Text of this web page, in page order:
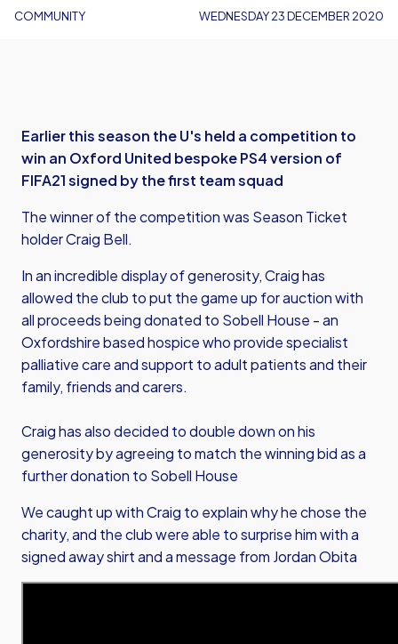
COMMUNITY WEDNESDAY 23 DECEMBER 2020
Earlier this season the U's held a competition to
win an Oxford United bespoke PS4 version of
FIFA21 signed by the first team squad
The winner of the competition was Season Ticket
holder Craig Bell.
In an incredible display of generosity, Craig has
allowed the club toput the game up for auctionwith
all proceeds being donated to Sobell House - an
Oxfordshire based hospice who provide specialist
palliative care and support to adult patients and their
family, friends and carers.
Craig has also decided to double down on his
generosity by agreeing to match the winning bid as a
further donation to Sobell House
We caught up with Craig to explain why he chose the
charity, and the club were able to surprise him with a
signed away shirt and a message from Jordan Obita